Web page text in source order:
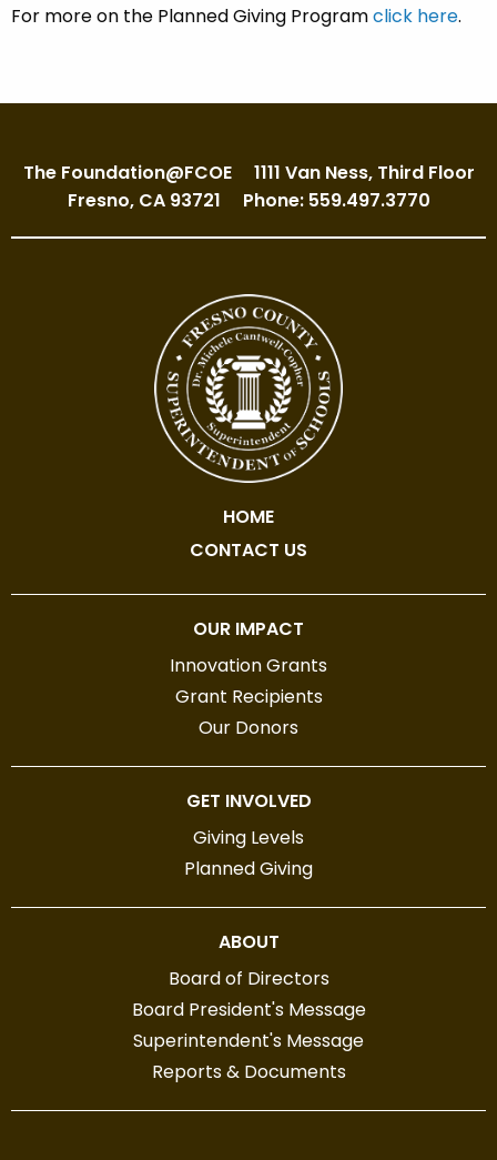
For more on the Planned Giving Programclick here.
The Foundation@FCOE
1111 Van Ness, Third Floor
Fresno, CA 93721
Phone: 559.497.3770
HOME
CONTACT US
OUR IMPACT
Innovation Grants
Grant Recipients
Our Donors
GET INVOLVED
Giving Levels
Planned Giving
ABOUT
Board of Directors
Board President's Message
Superintendent's Message
Reports & Documents